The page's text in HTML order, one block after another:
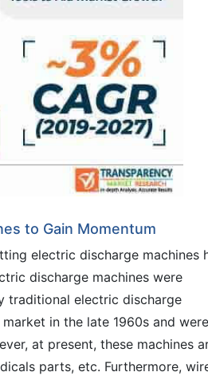
to Gain Momentum
electric discharge machines
discharge machines were
traditional electric discharge
in the late 1960s and were
at present, these machines
parts, etc. Furthermore,